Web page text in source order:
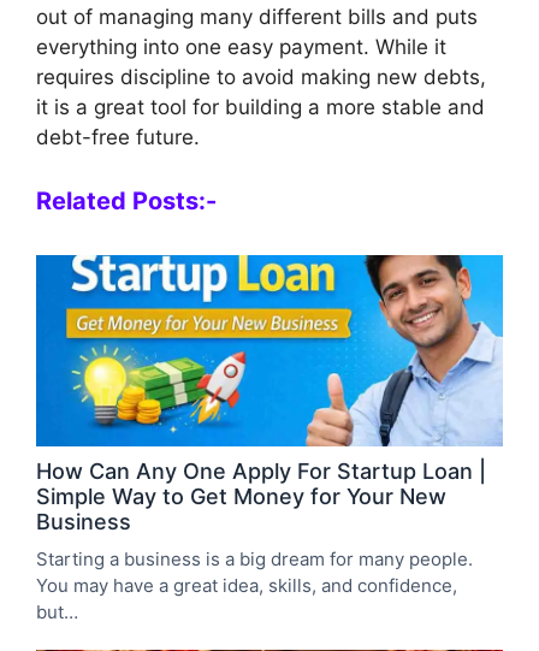
out of managing many different bills and puts
everything into one easy payment. While it
requires discipline to avoid making new debts,
it is a great tool for building a more stable and
debt-free future.
Related Posts:-
How Can Any One Apply For Startup Loan |
Simple Way to Get Money for Your New
Business
Starting a business is a big dream for many people.
You may have a great idea, skills, and confidence,
but…